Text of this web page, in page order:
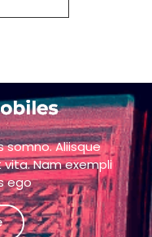
Aliisque
Nam exempli
ego